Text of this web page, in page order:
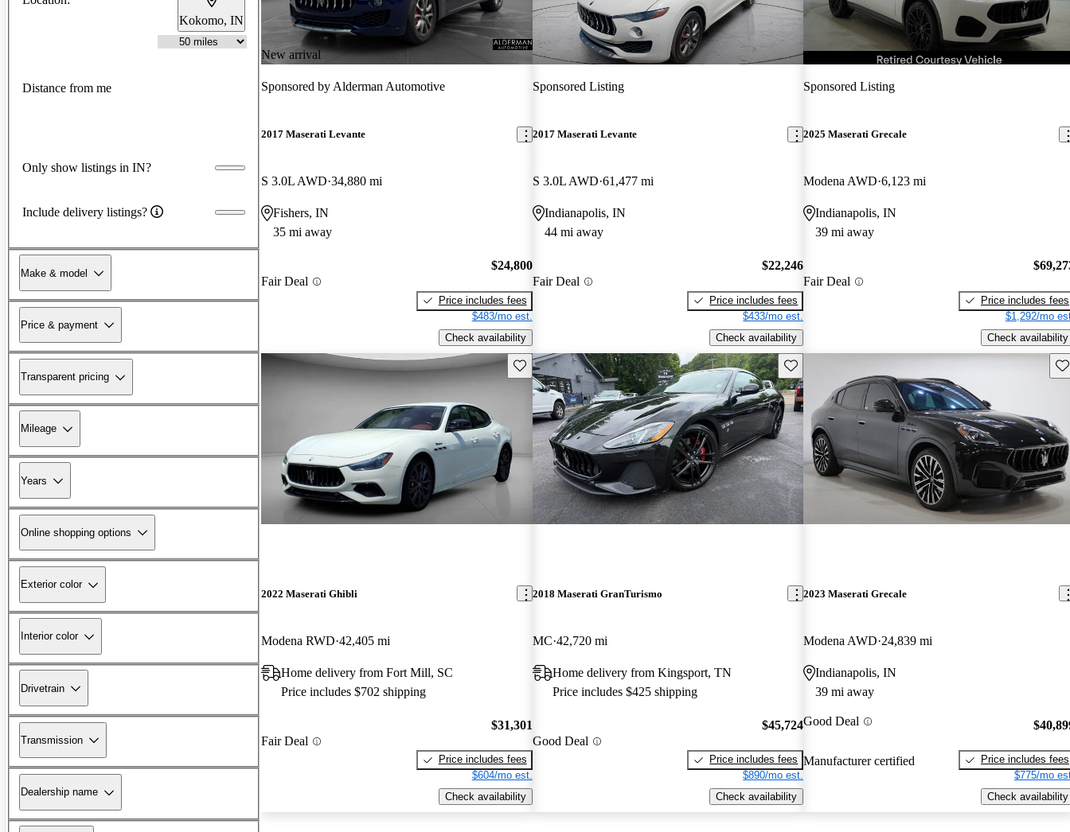
Kokomo, IN
Distance from me
Only show listings in IN?
Include delivery listings?
Make & model
Price & payment
Transparent pricing
Mileage
Years
Online shopping options
Exterior color
Interior color
Drivetrain
Transmission
Dealership name
New arrival
Sponsored by Alderman Automotive
2017 Maserati Levante
S 3.0L AWD 34,880 mi
Fishers, IN
35 mi away
Fair Deal
$24,800
Price includes fees
$483/mo est.
Check availability
Sponsored Listing
2017 Maserati Levante
S 3.0L AWD 61,477 mi
Indianapolis, IN
44 mi away
Fair Deal
$22,246
Price includes fees
$433/mo est.
Check availability
Sponsored Listing
2025 Maserati Grecale
Modena AWD 6,123 mi
Indianapolis, IN
39 mi away
Fair Deal
Price includes fees
$1,292/mo
Check availability
Save this listing
2022 Maserati Ghibli
Modena RWD 42,405 mi
Home delivery from Fort Mill, SC
Price includes $702 shipping
Fair Deal
$31,301
Price includes fees
$604/mo est.
Check availability
Save this listing
2018 Maserati GranTurismo
MC 42,720 mi
Home delivery from Kingsport, TN
Price includes $425 shipping
Good Deal
$45,724
Price includes fees
$890/mo est.
Check availability
2023 Maserati Grecale
Modena AWD 24,839 mi
Indianapolis, IN
39 mi away
Good Deal
Manufacturer certified
Price includes fees
$775/mo
Check availability